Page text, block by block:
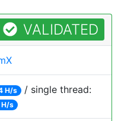
VALIDATED
H/s / single thread:
s